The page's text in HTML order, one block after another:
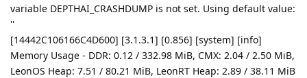
variable DEPTHAI_CRASHDUMP is not set. Using default value:
''
[14442C106166C4D600] [3.1.3.1] [0.856] [system] [info]
Memory Usage - DDR: 0.12 / 332.98 MiB, CMX: 2.04 / 2.50 MiB,
LeonOS Heap: 7.51 / 80.21 MiB, LeonRT Heap: 2.89 / 38.11 MiB